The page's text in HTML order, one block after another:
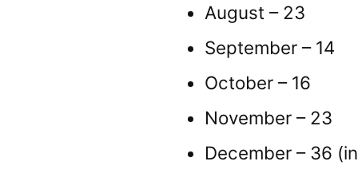
August – 23
September – 14
October – 16
November – 23
December – 36